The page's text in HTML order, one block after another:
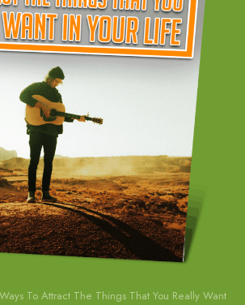
To Attract The Things That You Really Want